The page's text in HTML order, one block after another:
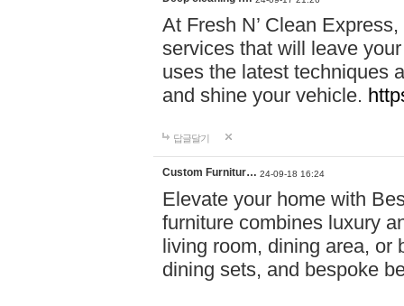
At Fresh N’ Clean
services that will leave
uses the latest techniques
and shine your vehicle.
답글달기
Custom Furnitur… 24-09-18 16:24
Elevate your home with
furniture combines luxury
living room, dining area, or
dining sets, and bespoke